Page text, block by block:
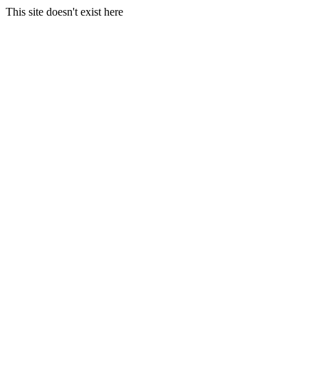
This site doesn't exist here